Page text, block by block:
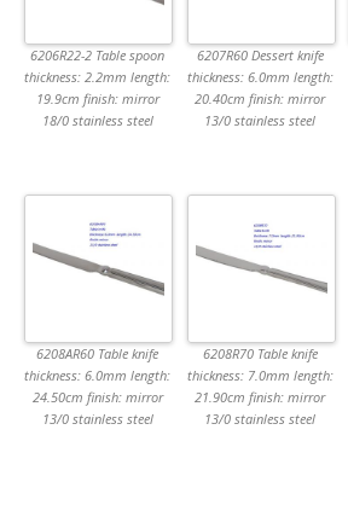
6206R22-2 Table spoon
thickness: 2.2mm length:
19.9cm finish: mirror
18/0 stainless steel
6207R60 Dessert knife
thickness: 6.0mm length:
20.40cm finish: mirror
13/0 stainless steel
6208AR60 Table knife
thickness: 6.0mm length:
24.50cm finish: mirror
13/0 stainless steel
6208R70 Table knife
thickness: 7.0mm length:
21.90cm finish: mirror
13/0 stainless steel